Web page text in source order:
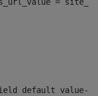
default value--